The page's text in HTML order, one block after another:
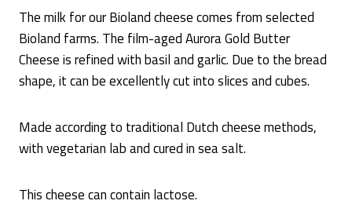
The milk for our Bioland cheese comes from selected
Bioland farms. The film-aged Aurora Gold Butter
Cheese is refined with basil and garlic. Due to the bread
shape, it can be excellently cut into slices and cubes.
Made according to traditional Dutch cheese methods,
with vegetarian lab and cured in sea salt.
This cheese can contain lactose.